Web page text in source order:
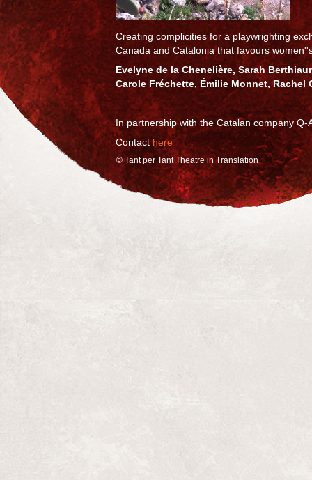
Creating complicities for a playwrighting
Canada and Catalonia that favours
Evelyne de la Chenelière, Sarah
Carole Fréchette, Émilie Monnet, Rachel
In partnership with the Catalan company Q-
Contacthere
© Tant per Tant Theatre in Translation